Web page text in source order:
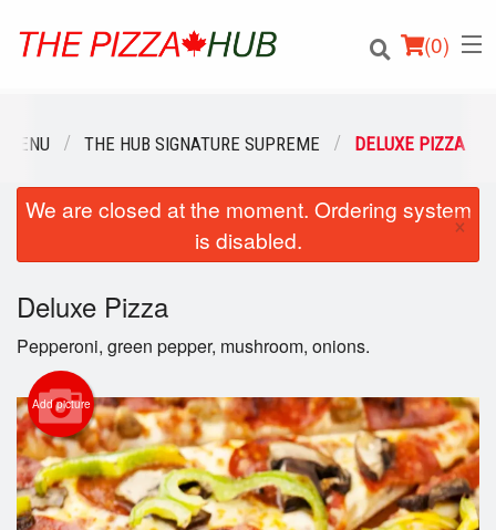
(0)
Order Online
Location
Login
Registration
Cart (0)
Search
MENU THE HUB SIGNATURE SUPREME DELUXE PIZZA
We are closed at the moment. Ordering system
is disabled.
×
Deluxe Pizza
Pepperoni, green pepper, mushroom, onions.
Add picture